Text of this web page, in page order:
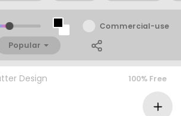
Commercial-use
Popular
Design 100% Free